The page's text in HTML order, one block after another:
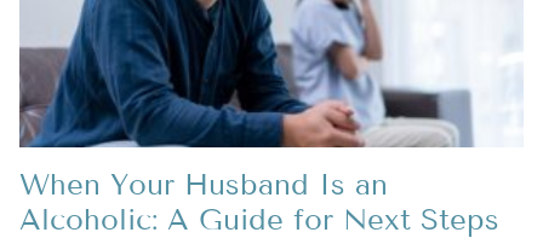
When Your Husband Is an
Alcoholic: A Guide for Next Steps